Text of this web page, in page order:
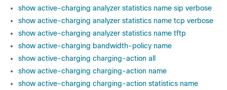
show active-charging analyzer statistics name sip verbose
show active-charging analyzer statistics name tcp verbose
show active-charging analyzer statistics name tftp
show active-charging bandwidth-policy name
show active-charging charging-action all
show active-charging charging-action name
show active-charging charging-action statistics name